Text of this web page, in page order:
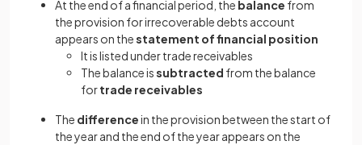
At the end of a financial period, the balance from
the provision for irrecoverable debts account
appears on thestatement of financial position
It is listed under trade receivables
The balance issubtracted from the balance
fortrade receivables
The differencein the provision between the start of
the year and the end of the year appears on the